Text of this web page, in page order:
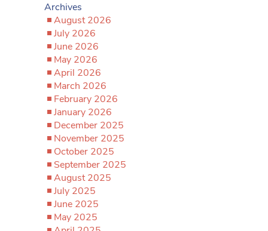
Archives
August 2026
July 2026
June 2026
May 2026
April 2026
March 2026
February 2026
January 2026
December 2025
November 2025
October 2025
September 2025
August 2025
July 2025
June 2025
May 2025